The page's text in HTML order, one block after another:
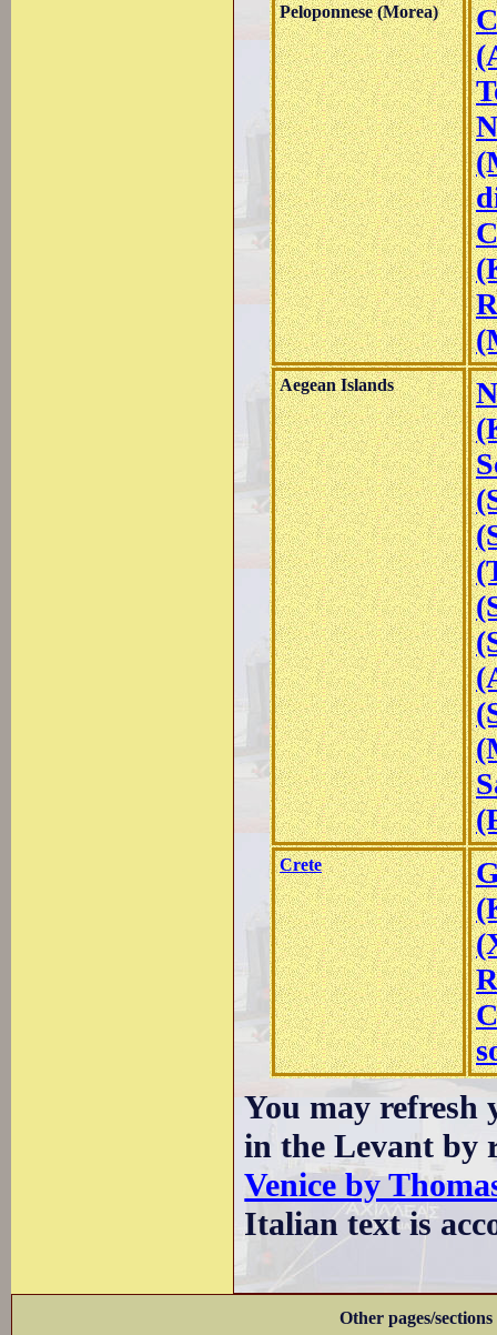
Peloponnese (Morea)
Aegean Islands
Crete
You may refresh
in the Levant by
Venice by
Italian text is
Other pages/